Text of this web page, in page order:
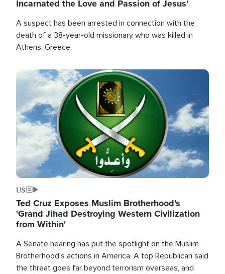
Incarnated the Love and Passion of Jesus'
A suspect has been arrested in connection with the
death of a 38-year-old missionary who was killed in
Athens, Greece.
Image
US
Ted Cruz Exposes Muslim Brotherhood's
'Grand Jihad Destroying Western Civilization
from Within'
A Senate hearing has put the spotlight on the Muslim
Brotherhood's actions in America. A top Republican said
the threat goes far beyond terrorism overseas, and